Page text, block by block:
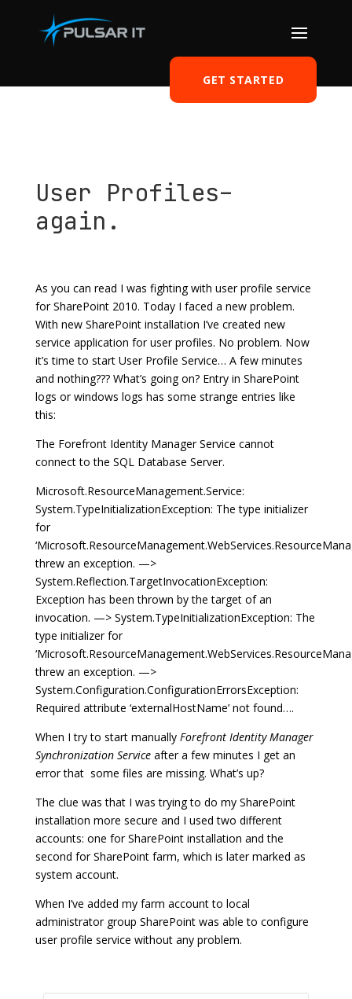
GET STARTED
User Profiles–
again.
As you can read I was fighting with user profile service
for SharePoint 2010. Today I faced a new problem.
With new SharePoint installation I’ve created new
service application for user profiles. No problem. Now
it’s time to start User Profile Service… A few minutes
and nothing??? What’s going on? Entry in SharePoint
logs or windows logs has some strange entries like
this:
The Forefront Identity Manager Service cannot
connect to the SQL Database Server.
Microsoft.ResourceManagement.Service:
System.TypeInitializationException: The type initializer
for
threw an exception. —>
System.Reflection.TargetInvocationException:
Exception has been thrown by the target of an
invocation. —> System.TypeInitializationException: The
type initializer for
threw an exception. —>
System.Configuration.ConfigurationErrorsException:
Required attribute ‘externalHostName’ not found….
When I try to start manually Forefront Identity Manager
Synchronization Service after a few minutes I get an
error that some files are missing. What’s up?
The clue was that I was trying to do my SharePoint
installation more secure and I used two different
accounts: one for SharePoint installation and the
second for SharePoint farm, which is later marked as
system account.
When I’ve added my farm account to local
administrator group SharePoint was able to configure
user profile service without any problem.